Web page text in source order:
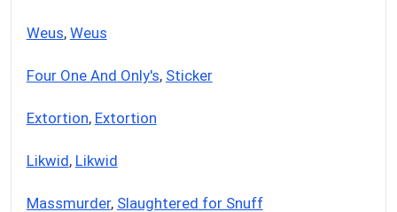
Weus, Weus
Four One And Only's, Sticker
Extortion, Extortion
Likwid, Likwid
Massmurder, Slaughtered for Snuff